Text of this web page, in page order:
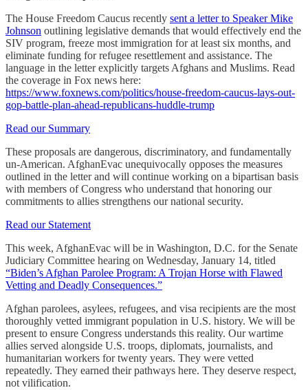
The House Freedom Caucus recently sent a letter to Speaker Mike
Johnson outlining legislative demands that would effectively end the
SIV program, freeze most immigration for at least six months, and
eliminate funding for refugee resettlement and assistance. The
language in the letter explicitly targets Afghans and Muslims. Read
the coverage in Fox news here:
https://www.foxnews.com/politics/house-freedom-caucus-lays-out-
gop-battle-plan-ahead-republicans-huddle-trump
Read our Summary
These proposals are dangerous, discriminatory, and fundamentally
un-American. AfghanEvac unequivocally opposes the measures
outlined in the letter and will continue working on a bipartisan basis
with members of Congress who understand that honoring our
commitments to allies strengthens our national security.
Read our Statement
This week, AfghanEvac will be in Washington, D.C. for the Senate
Judiciary Committee hearing on Wednesday, January 14, titled
“Biden’s Afghan Parolee Program: A Trojan Horse with Flawed
Vetting and Deadly Consequences.”
Afghan parolees, asylees, refugees, and visa recipients are the most
thoroughly vetted immigrant population in U.S. history. We will be
present to ensure Congress understands this reality. Our wartime
allies served alongside U.S. troops, diplomats, journalists, and
humanitarian workers for twenty years. They were vetted
repeatedly. They earned their pathways here. They deserve respect,
not vilification.